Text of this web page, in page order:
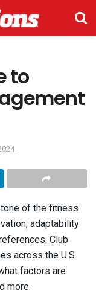
to
of the fitness
adaptability
Club
across the U.S.
factors are
more.